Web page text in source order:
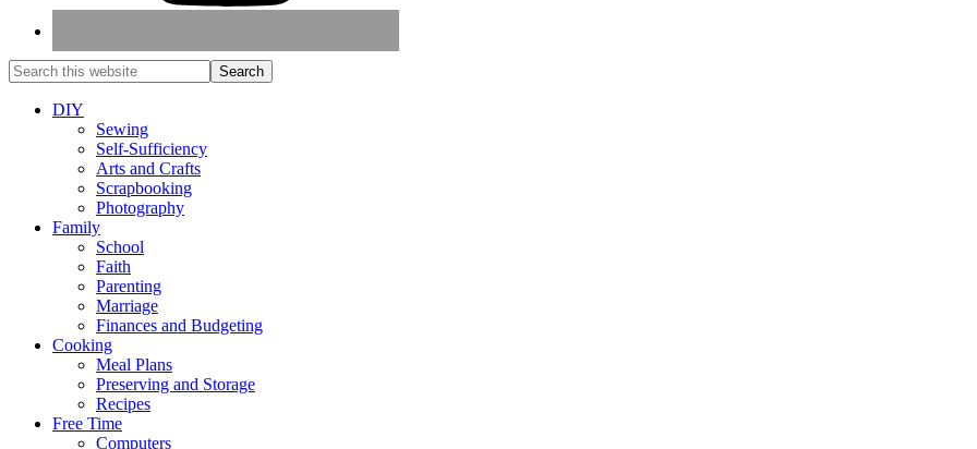
DIY
Sewing
Self-Sufficiency
Arts and Crafts
Scrapbooking
Photography
Family
School
Faith
Parenting
Marriage
Finances and Budgeting
Cooking
Meal Plans
Preserving and Storage
Recipes
Free Time
Computers